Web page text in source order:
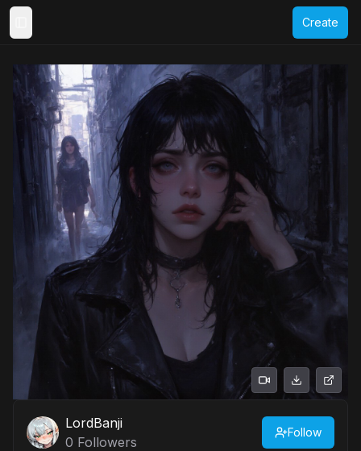
Create
LordBanji
0 Followers
Follow